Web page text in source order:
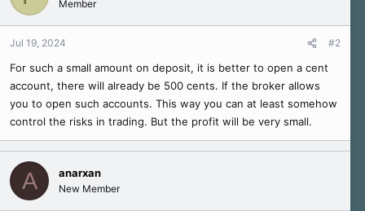
Member
Jul 19, 2024 #2
For such a small amount on deposit, it is better to open a cent
account, there will already be 500 cents. If the broker allows
you to open such accounts. This way you can at least somehow
control the risks in trading. But the profit will be very small.
A anarxan
New Member